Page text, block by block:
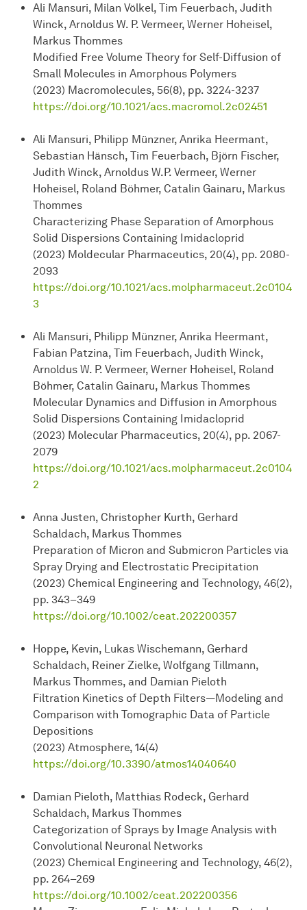
Ali Mansuri, Milan Völkel, Tim Feuerbach, Judith
Winck, Arnoldus W. P. Vermeer, Werner Hoheisel,
Markus Thommes
Modified Free Volume Theory for Self-Diffusion of
Small Molecules in Amorphous Polymers
(2023) Macromolecules, 56(8), pp. 3224-3237
https://doi.org/10.1021/acs.macromol.2c02451
Ali Mansuri, Philipp Münzner, Anrika Heermant,
Sebastian Hänsch, Tim Feuerbach, Björn Fischer,
Judith Winck, Arnoldus W.P. Vermeer, Werner
Hoheisel, Roland Böhmer, Catalin Gainaru, Markus
Thommes
Characterizing Phase Separation of Amorphous
Solid Dispersions Containing Imidacloprid
(2023) Moldecular Pharmaceutics, 20(4), pp. 2080-
2093
https://doi.org/10.1021/acs.molpharmaceut.2c0104
3
Ali Mansuri, Philipp Münzner, Anrika Heermant,
Fabian Patzina, Tim Feuerbach, Judith Winck,
Arnoldus W. P. Vermeer, Werner Hoheisel, Roland
Böhmer, Catalin Gainaru, Markus Thommes
Molecular Dynamics and Diffusion in Amorphous
Solid Dispersions Containing Imidacloprid
(2023) Molecular Pharmaceutics, 20(4), pp. 2067-
2079
https://doi.org/10.1021/acs.molpharmaceut.2c0104
2
Anna Justen, Christopher Kurth, Gerhard
Schaldach, Markus Thommes
Preparation of Micron and Submicron Particles via
Spray Drying and Electrostatic Precipitation
(2023) Chemical Engineering and Technology, 46(2),
pp. 343–349
https://doi.org/10.1002/ceat.202200357
Hoppe, Kevin, Lukas Wischemann, Gerhard
Schaldach, Reiner Zielke, Wolfgang Tillmann,
Markus Thommes, and Damian Pieloth
Filtration Kinetics of Depth Filters—Modeling and
Comparison with Tomographic Data of Particle
Depositions
(2023) Atmosphere, 14(4)
https://doi.org/10.3390/atmos14040640
Damian Pieloth, Matthias Rodeck, Gerhard
Schaldach, Markus Thommes
Categorization of Sprays by Image Analysis with
Convolutional Neuronal Networks
(2023) Chemical Engineering and Technology, 46(2),
pp. 264–269
https://doi.org/10.1002/ceat.202200356